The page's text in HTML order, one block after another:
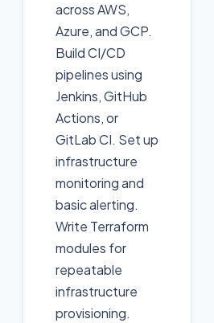
across AWS,
Azure, and GCP.
Build CI/CD
pipelines using
Jenkins, GitHub
Actions, or
GitLab CI. Set up
infrastructure
monitoring and
basic alerting.
Write Terraform
modules for
repeatable
infrastructure
provisioning.